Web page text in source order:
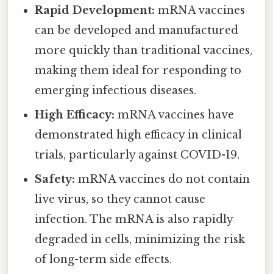
Rapid Development: mRNA vaccines
can be developed and manufactured
more quickly than traditional vaccines,
making them ideal for responding to
emerging infectious diseases.
High Efficacy: mRNA vaccines have
demonstrated high efficacy in clinical
trials, particularly against COVID-19.
Safety: mRNA vaccines do not contain
live virus, so they cannot cause
infection. The mRNA is also rapidly
degraded in cells, minimizing the risk
of long-term side effects.